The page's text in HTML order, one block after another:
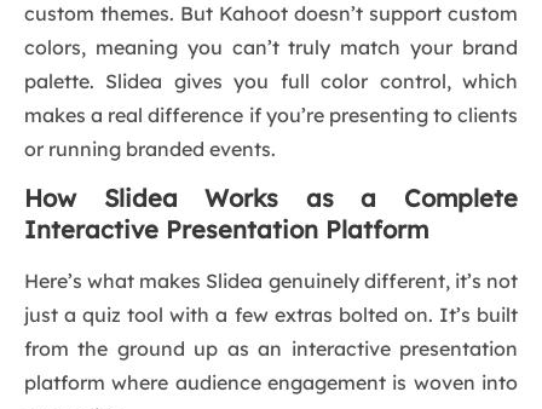
custom themes. But Kahoot doesn’t support custom
colors, meaning you can’t truly match your brand
palette. Slidea gives you full color control, which
makes a real difference if you’re presenting to clients
or running branded events.
How Slidea Works as a Complete
Interactive Presentation Platform
Here’s what makes Slidea genuinely different, it’s not
just a quiz tool with a few extras bolted on. It’s built
from the ground up as an interactive presentation
platform where audience engagement is woven into